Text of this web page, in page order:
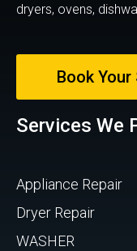
dryers, ovens,
Book Your
Services We
Appliance Repair
Dryer Repair
WASHER